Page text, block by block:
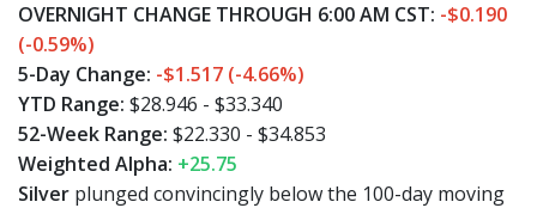
OVERNIGHT CHANGE THROUGH 6:00 AM CST: -$0.190
(-0.59%)
5-Day Change: -$1.517 (-4.66%)
YTD Range: $28.946 - $33.340
52-Week Range: $22.330 - $34.853
Weighted Alpha: +25.75
Silver plunged convincingly below the 100-day moving